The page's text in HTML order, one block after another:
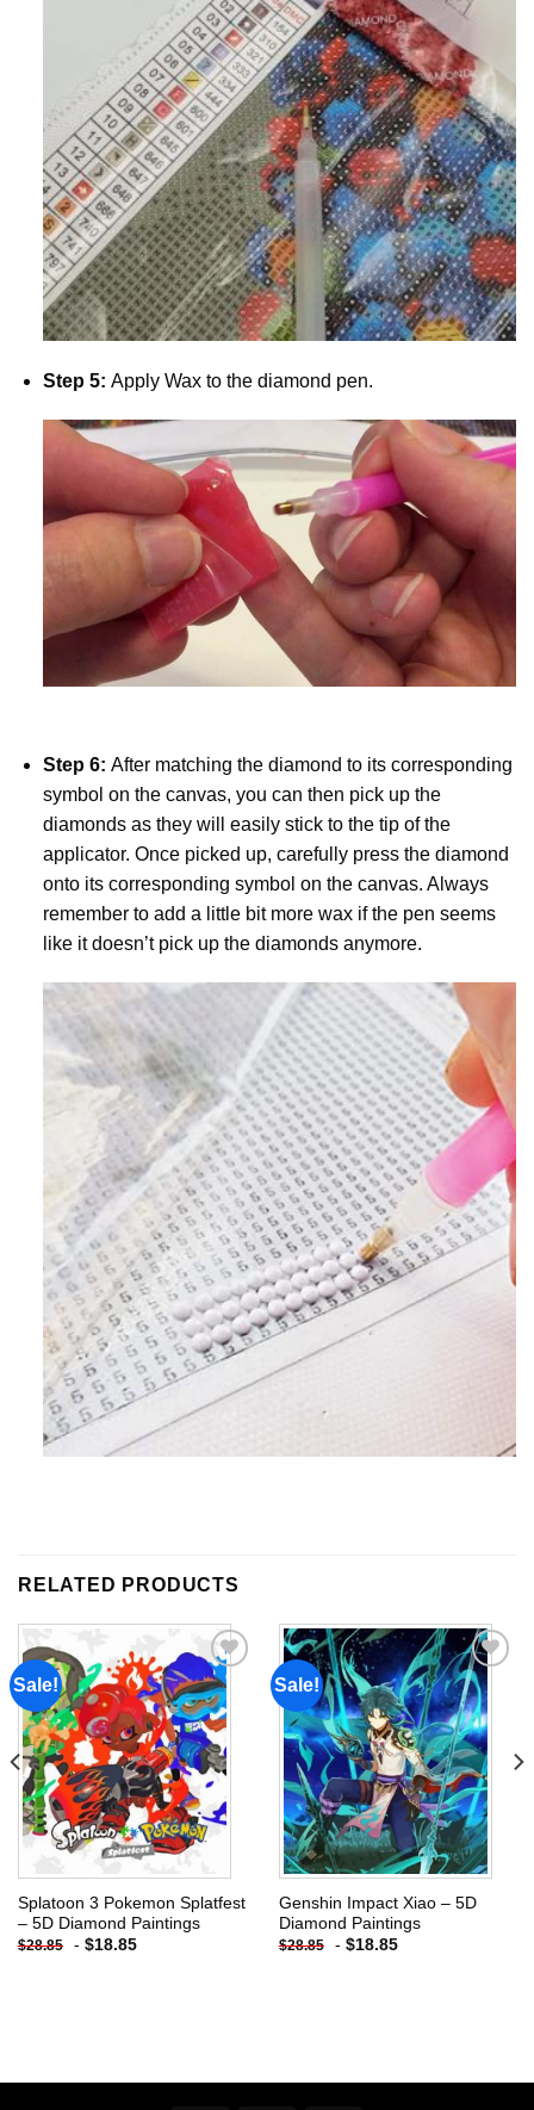
Step 5: Apply Wax to the diamond pen.
Step 6: After matching the diamond to its corresponding
symbol on the canvas, you can then pick up the
diamonds as they will easily stick to the tip of the
applicator. Once picked up, carefully press the diamond
onto its corresponding symbol on the canvas. Always
remember to add a little bit more wax if the pen seems
like it doesn’t pick up the diamonds anymore.
RELATED PRODUCTS
Sale!
Add to
wishlist
Splatoon 3 Pokemon Splatfest
– 5D Diamond Paintings
$28.85 - $18.85
Sale!
Add to
wishlist
Genshin Impact Xiao – 5D
Diamond Paintings
$28.85 - $18.85